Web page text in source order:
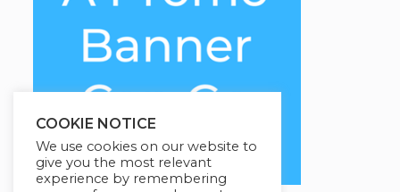
COOKIE NOTICE
We use cookies on our website to
give you the most relevant
experience by remembering